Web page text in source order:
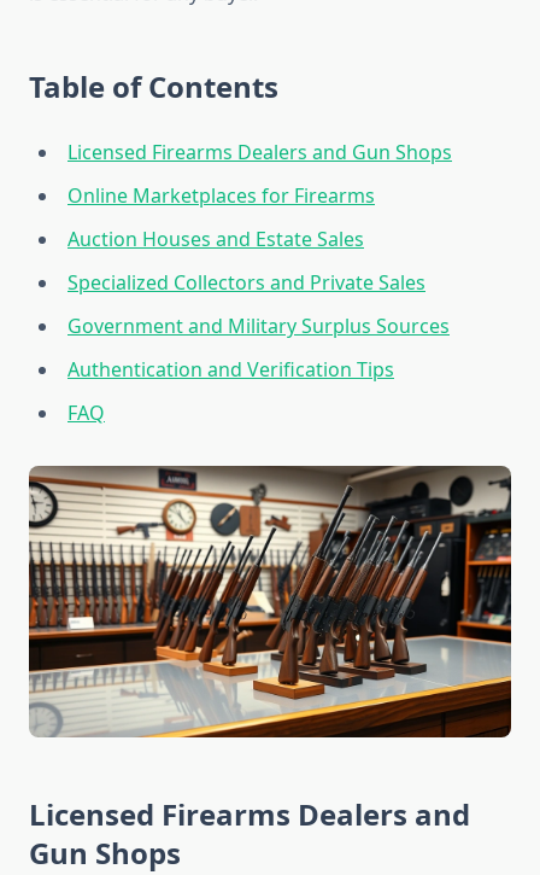
Table of Contents
Licensed Firearms Dealers and Gun Shops
Online Marketplaces for Firearms
Auction Houses and Estate Sales
Specialized Collectors and Private Sales
Government and Military Surplus Sources
Authentication and Verification Tips
FAQ
Licensed Firearms Dealers and
Gun Shops